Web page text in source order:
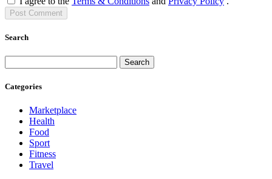
Post Comment
Search
Search
Categories
Marketplace
Health
Food
Sport
Fitness
Travel